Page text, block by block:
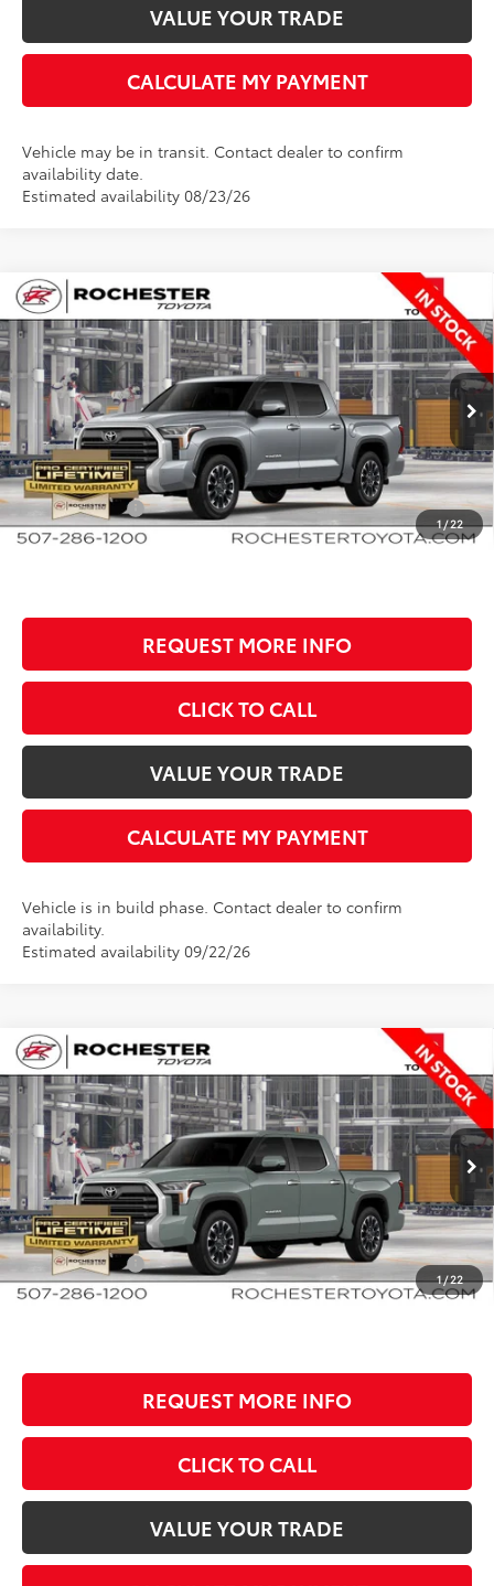
VALUE YOUR TRADE
CALCULATE MY PAYMENT
Vehicle may be in transit. Contact dealer to confirm
availability date.
Estimated availability 08/23/26
1/22
2026Toyota TundraLimited
Rochester Toyota
VIN:5TFJA5DB8TX33F565Stock:T80906Model:8372
In Production Ext.
$61,284
BEST PRICE
$650
SAVINGS
Less
TSRP:
$61,934
Documentation Fee
+$350
Customer Cash
-$1,000
BEST PRICE
$61,284
REQUEST MORE INFO
CLICK TO CALL
VALUE YOUR TRADE
CALCULATE MY PAYMENT
Vehicle is in build phase. Contact dealer to confirm
availability.
Estimated availability 09/22/26
Compare Vehicle
1/22
2026Toyota TundraLimited
Rochester Toyota
VIN:5TFWA5DB5TX32F307Stock:T80916Model:8372
In Production Ext.
$67,762
BEST PRICE
$650
SAVINGS
Less
TSRP:
$68,412
Documentation Fee
+$350
Customer Cash
-$1,000
BEST PRICE
$67,762
REQUEST MORE INFO
CLICK TO CALL
VALUE YOUR TRADE
Compare Vehicle